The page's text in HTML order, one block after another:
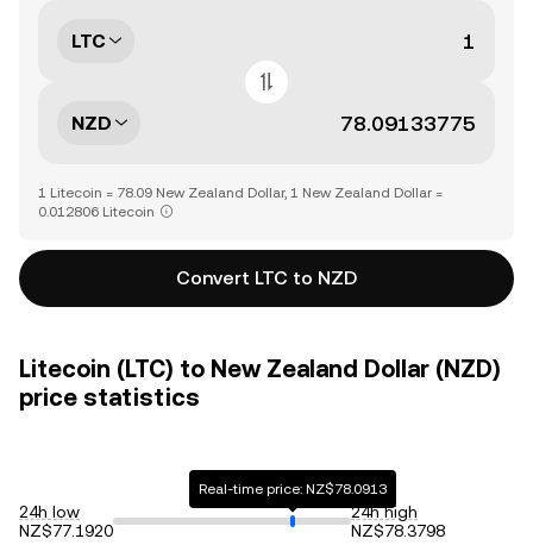
LTC
NZD
1 Litecoin = 78.09 New Zealand Dollar, 1 New Zealand Dollar =
0.012806 Litecoin
Convert LTC to NZD
Litecoin (LTC) to New Zealand Dollar (NZD)
price statistics
24h low
NZ$77.1920
Real-time price: NZ$78.0913
24h high
NZ$78.3798